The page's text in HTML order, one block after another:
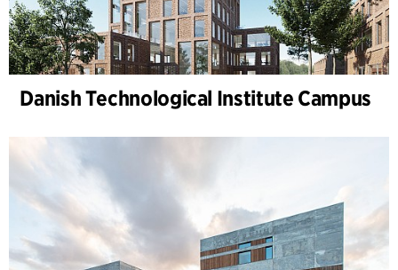
Danish Technological Institute Campus